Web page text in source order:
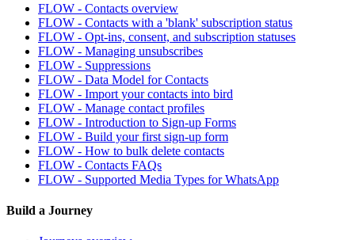
FLOW - Contacts overview
FLOW - Contacts with a 'blank' subscription status
FLOW - Opt-ins, consent, and subscription statuses
FLOW - Managing unsubscribes
FLOW - Suppressions
FLOW - Data Model for Contacts
FLOW - Import your contacts into bird
FLOW - Manage contact profiles
FLOW - Introduction to Sign-up Forms
FLOW - Build your first sign-up form
FLOW - How to bulk delete contacts
FLOW - Contacts FAQs
FLOW - Supported Media Types for WhatsApp
Build a Journey